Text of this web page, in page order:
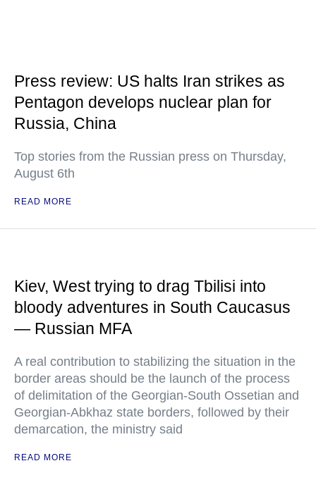
Press review: US halts Iran strikes as
Pentagon develops nuclear plan for
Russia, China
Top stories from the Russian press on Thursday,
August 6th
READ MORE
Kiev, West trying to drag Tbilisi into
bloody adventures in South Caucasus
— Russian MFA
A real contribution to stabilizing the situation in the
border areas should be the launch of the process
of delimitation of the Georgian-South Ossetian and
Georgian-Abkhaz state borders, followed by their
demarcation, the ministry said
READ MORE